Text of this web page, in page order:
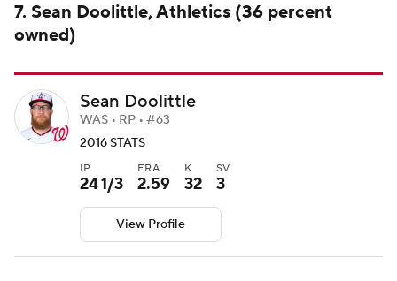
7. Sean Doolittle, Athletics (36 percent
owned)
Sean Doolittle
WAS • RP • #63
2016 STATS
IP
24 1/3
ERA
2.59
K
32
SV
3
View Profile